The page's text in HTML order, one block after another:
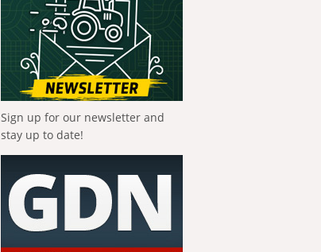
Sign up for our newsletter and
stay up to date!